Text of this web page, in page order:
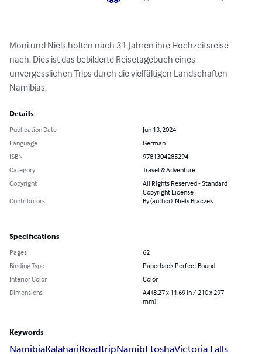
Moni und Niels holten nach 31 Jahren ihre Hochzeitsreise
nach. Dies ist das bebilderte Reisetagebuch eines
unvergesslichen Trips durch die vielfältigen Landschaften
Namibias.
Details
Publication Date
Jun 13, 2024
Language
German
ISBN
9781304285294
Category
Travel & Adventure
Copyright
All Rights Reserved - Standard
Copyright License
Contributors
By (author): Niels Braczek
Specifications
Pages
62
Binding Type
Paperback Perfect Bound
Interior Color
Color
Dimensions
A4 (8.27 x 11.69 in / 210 x 297
mm)
Keywords
NamibiaKalahariRoadtripNamibEtoshaVictoria Falls